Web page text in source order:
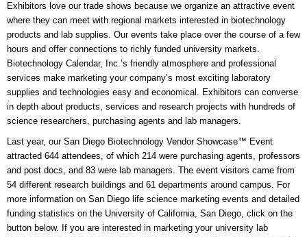
Exhibitors love our trade shows because we organize an attractive event
where they can meet with regional markets interested in biotechnology
products and lab supplies. Our events take place over the course of a few
hours and offer connections to richly funded university markets.
Biotechnology Calendar, Inc.’s friendly atmosphere and professional
services make marketing your company’s most exciting laboratory
supplies and technologies easy and economical. Exhibitors can converse
in depth about products, services and research projects with hundreds of
science researchers, purchasing agents and lab managers.
Last year, our San Diego Biotechnology Vendor Showcase™ Event
attracted 644 attendees, of which 214 were purchasing agents, professors
and post docs, and 83 were lab managers. The event visitors came from
54 different research buildings and 61 departments around campus. For
more information on San Diego life science marketing events and detailed
funding statistics on the University of California, San Diego, click on the
button below. If you are interested in marketing your university lab